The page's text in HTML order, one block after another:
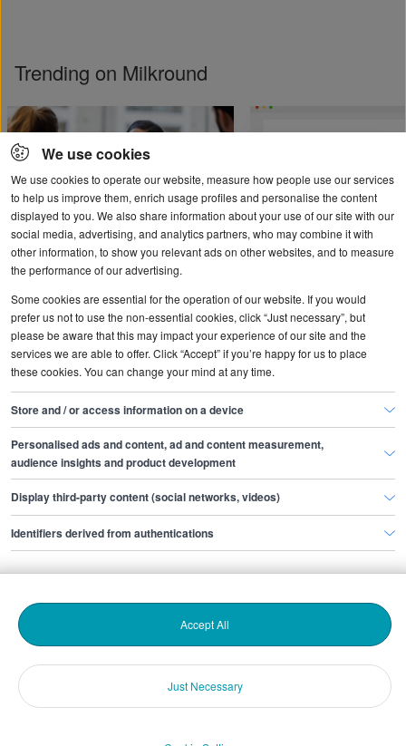
Trending on Milkround
Student and graduate
mental health
your job ad
Popular topics
Hiring people Candidate attraction
We use cookies
We use cookies to operate our website, measure how people use our services
to help us improve them, enrich usage profiles and personalise the content
displayed to you. We also share information about your use of our site with our
social media, advertising, and analytics partners, who may combine it with
other information, to show you relevant ads on other websites, and to measure
the performance of our advertising.
Some cookies are essential for the operation of our website. If you would
prefer us not to use the non-essential cookies, click “Just necessary”, but
please be aware that this may impact your experience of our site and the
services we are able to offer. Click “Accept” if you’re happy for us to place
these cookies. You can change your mind at any time.
Store and / or access information on a device
Personalised ads and content, ad and content measurement,
audience insights and product development
Display third-party content (social networks, videos)
Identifiers derived from authentications
Just Necessary
Accept All